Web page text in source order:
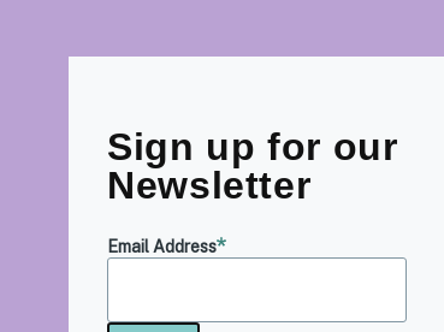
Sign up for our
Newsletter
Email Address